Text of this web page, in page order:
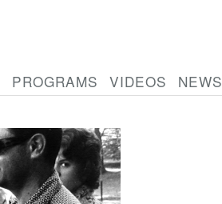
PROGRAMS VIDEOS NEWS